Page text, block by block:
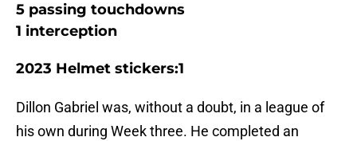
5 passing touchdowns
1 interception
2023 Helmet stickers:1
Dillon Gabriel was, without a doubt, in a league of
his own during Week three. He completed an